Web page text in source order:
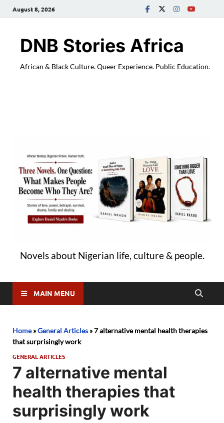
August 8, 2026
DNB Stories Africa
African & Black Culture. Queer Experience. Public Education.
Novels about Nigerian life, culture & people.
MAIN MENU
Home»General Articles »7 alternative mental health therapies
that surprisingly work
GENERAL ARTICLES
7 alternative mental
health therapies that
surprisingly work